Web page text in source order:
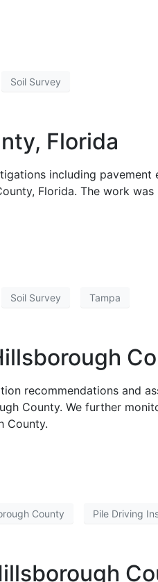
Soil Survey
Florida
including
Florida. The work
Soil Survey Tampa
recommendations and
County. We further
County.
County Pile Driving